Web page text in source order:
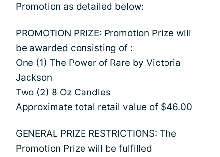
Promotion as detailed below:
PROMOTION PRIZE: Promotion Prize will
be awarded consisting of :
One (1) The Power of Rare by Victoria
Jackson
Two (2) 8 Oz Candles
Approximate total retail value of $46.00
GENERAL PRIZE RESTRICTIONS: The
Promotion Prize will be fulfilled